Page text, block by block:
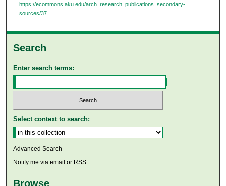
https://ecommons.aku.edu/arch_research_publications_secondary-
sources/37
Search
Enter search terms:
Select context to search:
Advanced Search
Notify me via email or RSS
Browse